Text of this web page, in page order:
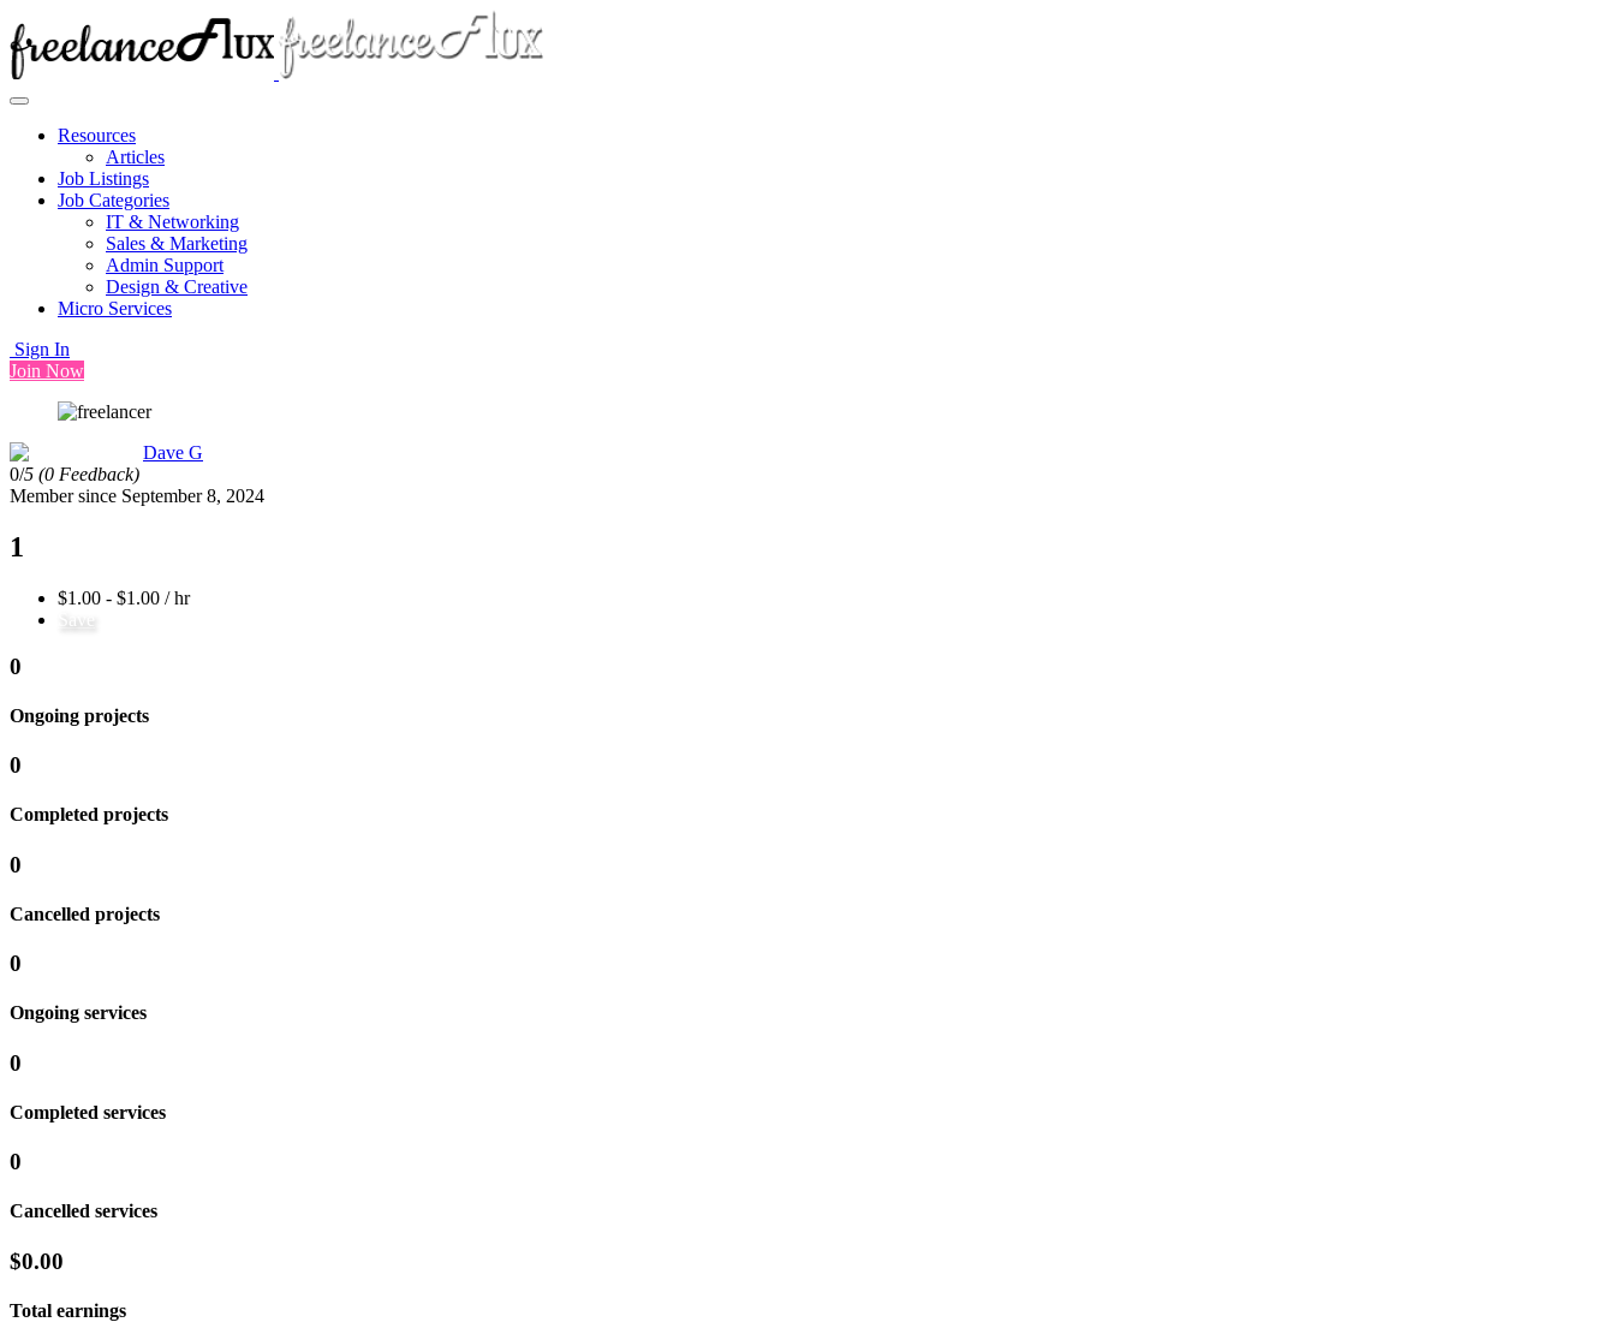
Resources
Articles
Job Listings
Job Categories
IT & Networking
Sales & Marketing
Admin Support
Design & Creative
Micro Services
Sign In
Join Now
Dave G
0/5 (0 Feedback)
Member since September 8, 2024
1
$1.00 - $1.00 / hr
Save
0
Ongoing projects
0
Completed projects
0
Cancelled projects
0
Ongoing services
0
Completed services
0
Cancelled services
$0.00
Total earnings